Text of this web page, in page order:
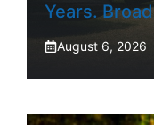
Years.
August 6, 2026